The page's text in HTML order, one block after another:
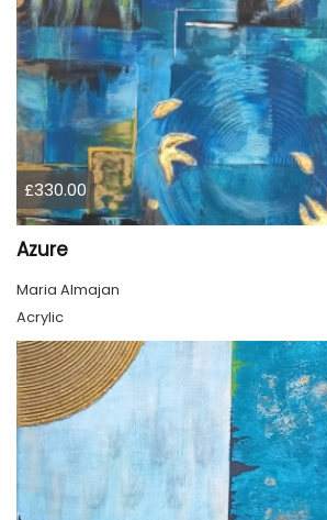
£330.00
Azure
Maria Almajan
Acrylic